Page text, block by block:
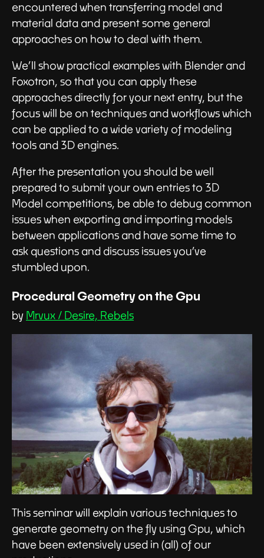
encountered when transferring model and
material data and present some general
approaches on how to deal with them.
We’ll show practical examples with Blender and
Foxotron, so that you can apply these
approaches directly for your next entry, but the
focus will be on techniques and workflows which
can be applied to a wide variety of modeling
tools and 3D engines.
After the presentation you should be well
prepared to submit your own entries to 3D
Model competitions, be able to debug common
issues when exporting and importing models
between applications and have some time to
ask questions and discuss issues you’ve
stumbled upon.
Procedural Geometry on the Gpu
by Mrvux / Desire, Rebels
This seminar will explain various techniques to
generate geometry on the fly using Gpu, which
have been extensively used in (all) of our